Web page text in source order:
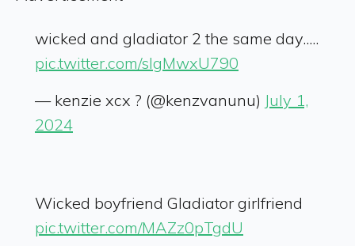
wicked and gladiator 2 the same day.....
pic.twitter.com/slgMwxU790
— kenzie xcx ? (@kenzvanunu) July 1,
2024
Wicked boyfriend Gladiator girlfriend
pic.twitter.com/MAZz0pTgdU